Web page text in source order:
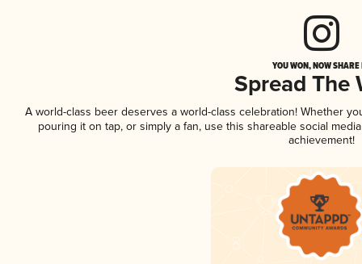
YOU WON, NOW
Spread The
A world-class beer deserves a world-class celebration! Whether
pouring it on tap, or simply a fan, use this shareable social
achievement!